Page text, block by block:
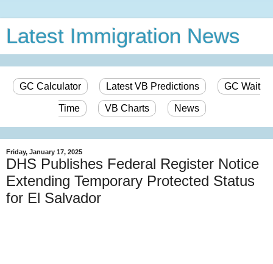
Latest Immigration News
GC Calculator Latest VB Predictions GC Wait
Time VB Charts News
Friday, January 17, 2025
DHS Publishes Federal Register Notice
Extending Temporary Protected Status
for El Salvador